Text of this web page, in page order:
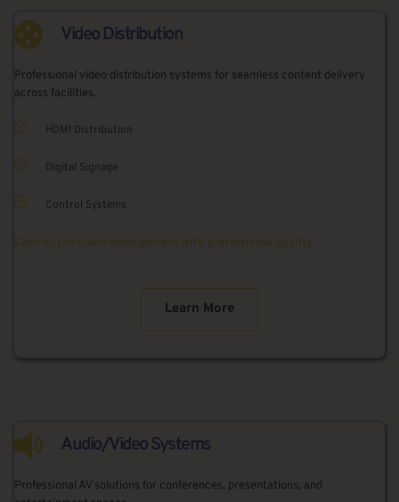
Video Distribution
Professional video distribution systems for seamless content delivery
across facilities.
HDMI Distribution
Digital Signage
Control Systems
Centralized video management with professional quality
Learn More
Audio/Video Systems
Professional AV solutions for conferences, presentations, and